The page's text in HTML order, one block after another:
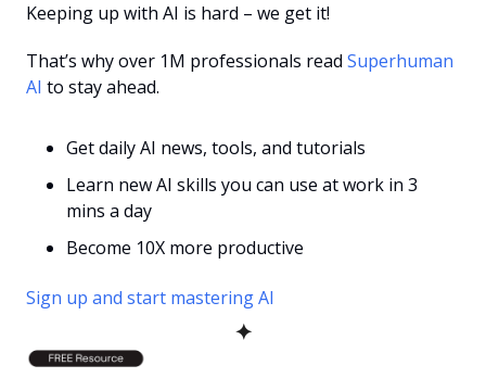
Keeping up with AI is hard – we get it!
That’s why over 1M professionals read Superhuman
AI to stay ahead.
Get daily AI news, tools, and tutorials
Learn new AI skills you can use at work in 3
mins a day
Become 10X more productive
Sign up and start mastering AI
✦